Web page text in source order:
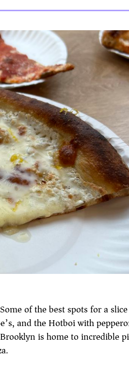
of the best spots for a
and the Hotboi with
is home to incredible